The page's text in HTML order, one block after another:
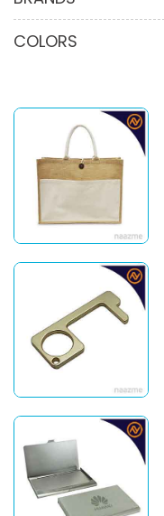
COLORS